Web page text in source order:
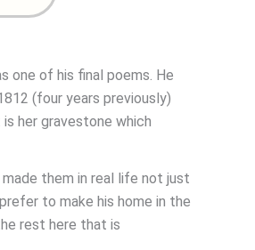
one of his final poems. He
(four years previously)
her gravestone which
them in real life not just
to make his home in the
rest here that is